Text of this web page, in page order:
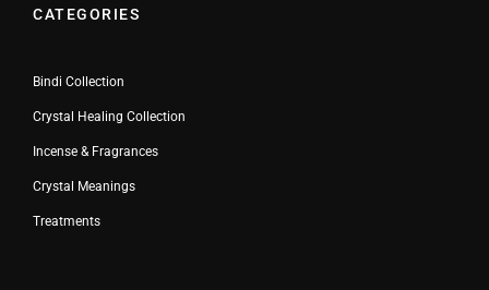
CATEGORIES
Bindi Collection
Crystal Healing Collection
Incense & Fragrances
Crystal Meanings
Treatments